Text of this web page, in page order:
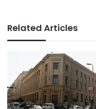
Related Articles